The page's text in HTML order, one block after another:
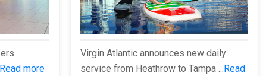
Read more
Virgin Atlantic announces new daily
service from Heathrow to Tampa ... Read